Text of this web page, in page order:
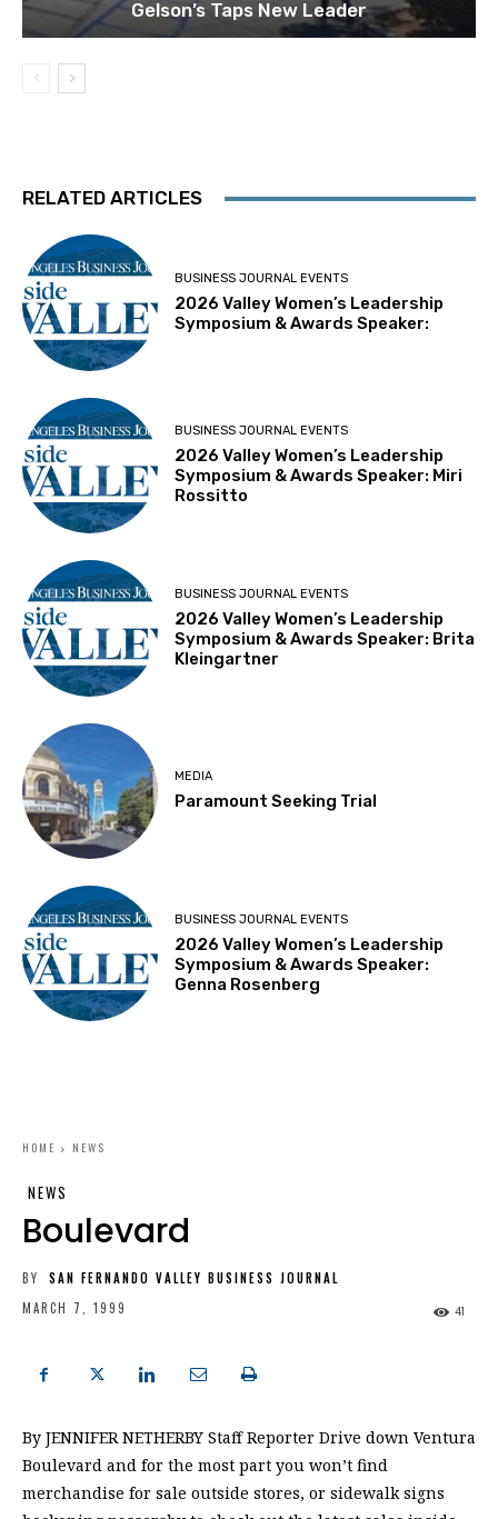
Gelson’s Taps New Leader
RELATED ARTICLES
BUSINESS JOURNAL EVENTS
2026 Valley Women’s Leadership
Symposium & Awards Speaker:
BUSINESS JOURNAL EVENTS
2026 Valley Women’s Leadership
Symposium & Awards Speaker: Miri
Rossitto
BUSINESS JOURNAL EVENTS
2026 Valley Women’s Leadership
Symposium & Awards Speaker: Brita
Kleingartner
MEDIA
Paramount Seeking Trial
BUSINESS JOURNAL EVENTS
2026 Valley Women’s Leadership
Symposium & Awards Speaker:
Genna Rosenberg